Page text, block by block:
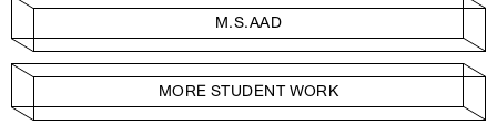
M.S.AAD
MORE STUDENT WORK